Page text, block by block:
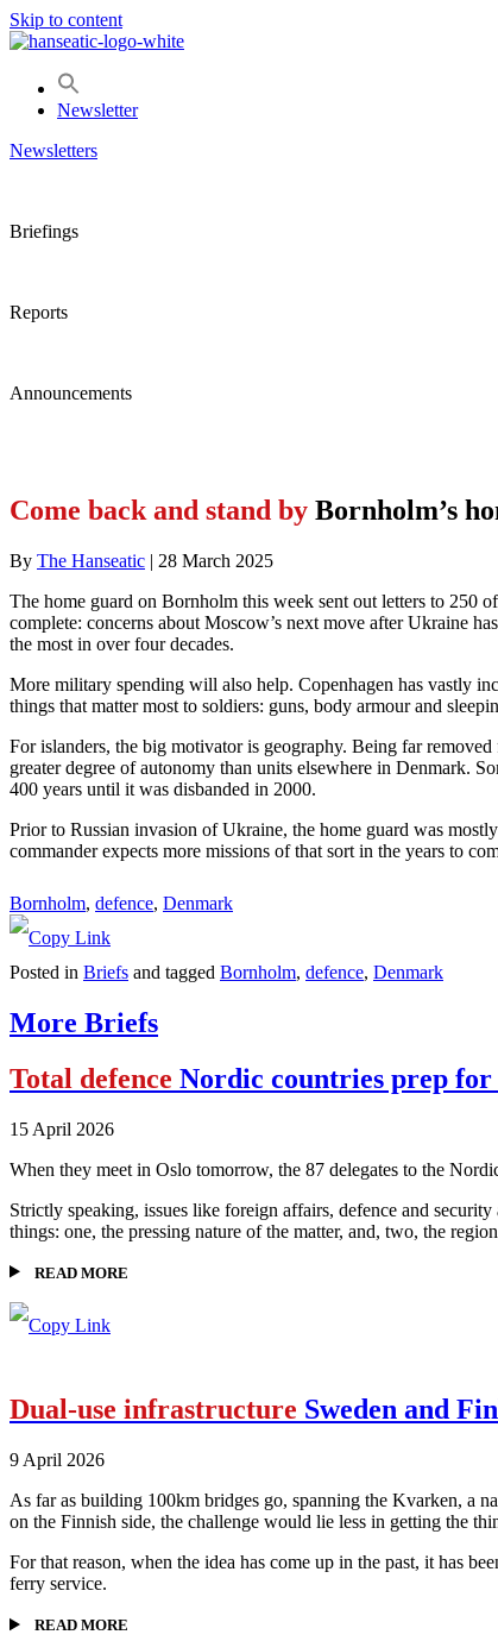
Skip to content
Newsletter
Newsletters
Briefings
Reports
Announcements
Come back and stand by Bornholm’s
By The Hanseatic | 28 March 2025
The home guard on Bornholm this week sent out letters to 250
complete: concerns about Moscow’s next move after Ukraine
the most in over four decades.
More military spending will also help. Copenhagen has vastly
things that matter most to soldiers: guns, body armour and
For islanders, the big motivator is geography. Being far
greater degree of autonomy than units elsewhere in Denmark.
400 years until it was disbanded in 2000.
Prior to Russian invasion of Ukraine, the home guard was
commander expects more missions of that sort in the years to
Bornholm, defence, Denmark
Posted in Briefs and tagged Bornholm, defence, Denmark
More Briefs
Total defence Nordic countries prep for
15 April 2026
When they meet in Oslo tomorrow, the 87 delegates to the
Strictly speaking, issues like foreign affairs, defence and
things: one, the pressing nature of the matter, and, two, the
READ MORE
Dual-use infrastructure Sweden and
9 April 2026
As far as building 100km bridges go, spanning the Kvarken, a
on the Finnish side, the challenge would lie less in getting the
For that reason, when the idea has come up in the past, it has
ferry service.
READ MORE